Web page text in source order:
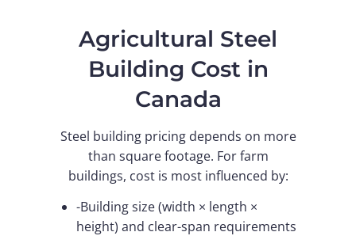
Agricultural Steel
Building Cost in
Canada
Steel building pricing depends on more
than square footage. For farm
buildings, cost is most influenced by:
-Building size (width × length ×
height) and clear-span requirements